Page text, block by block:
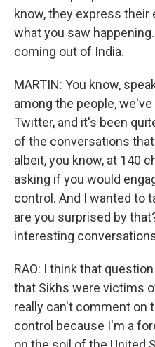
know, they express
what you saw
coming out of India.
MARTIN: You know,
among the people,
Twitter, and it's been
of the conversations
albeit, you know, at 140
asking if you would
control. And I wanted to
are you surprised by
interesting
RAO: I think that
that Sikhs were victims
really can't comment on
control because I'm a